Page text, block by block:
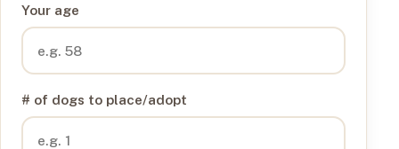
Your age
# of dogs to place/adopt